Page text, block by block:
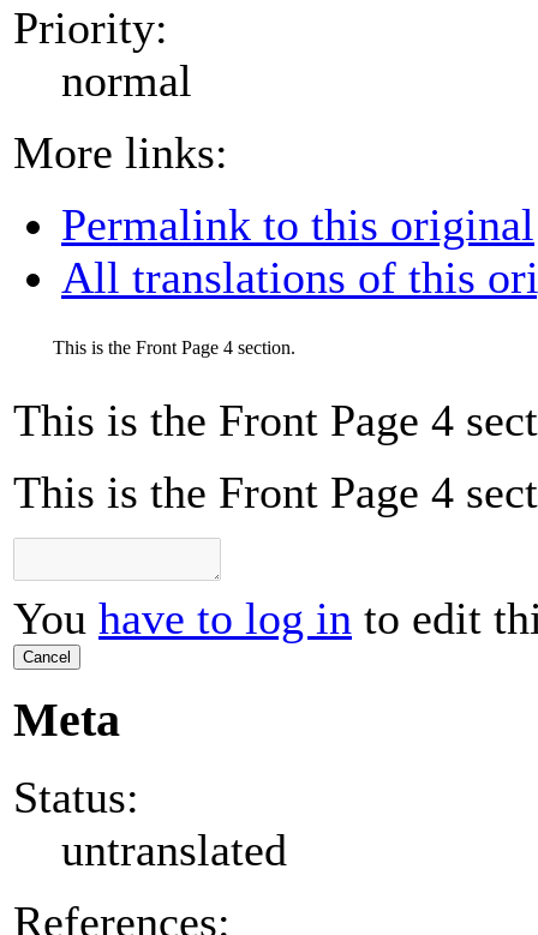
Priority:
normal
More links:
Permalink to this original
All translations of this
This is the Front Page 4 section.
This is the Front Page 4
This is the Front Page 4
You have to log in to edit
Cancel
Meta
Status:
untranslated
References: